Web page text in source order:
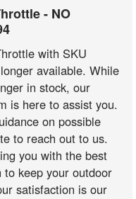
- NO
with SKU
available. While
in stock, our
is here to assist you.
on possible
to reach out to us.
you with the best
keep your outdoor
satisfaction is our